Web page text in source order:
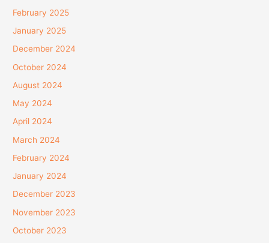
February 2025
January 2025
December 2024
October 2024
August 2024
May 2024
April 2024
March 2024
February 2024
January 2024
December 2023
November 2023
October 2023